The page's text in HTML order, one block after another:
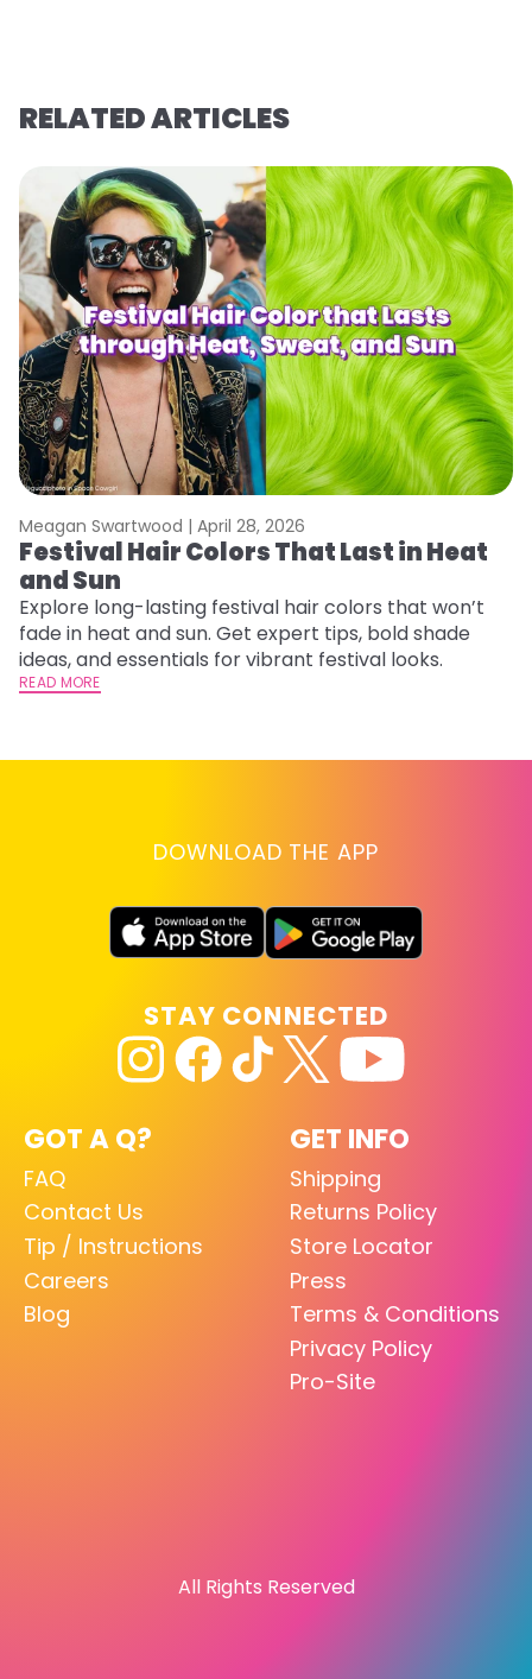
RELATED ARTICLES
Meagan Swartwood | April 28, 2026
Festival Hair Colors That Last in Heat
and Sun
Explore long-lasting festival hair colors that won’t
fade in heat and sun. Get expert tips, bold shade
ideas, and essentials for vibrant festival looks.
READ MORE
DOWNLOAD THE APP
GOT A Q?
FAQ
Contact Us
Tip / Instructions
Careers
Blog
GET INFO
Shipping
Returns Policy
Store Locator
Press
Terms & Conditions
Privacy Policy
Pro-Site
STAY CONNECTED
All Rights Reserved